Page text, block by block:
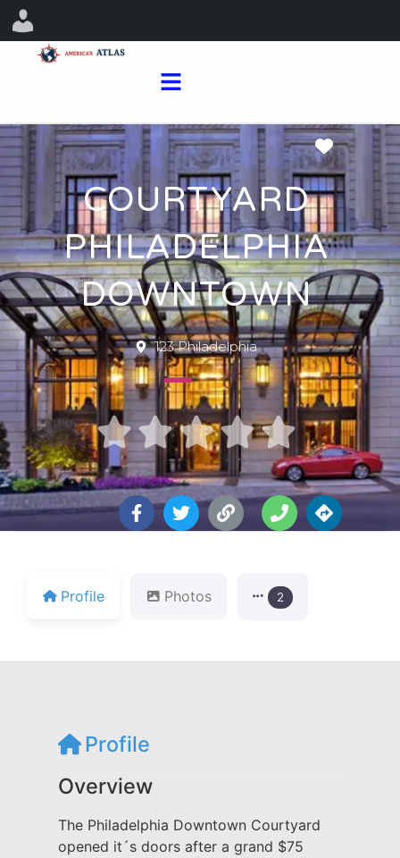
COURTYARD
PHILADELPHIA
DOWNTOWN
123 Philadelphia
 
Profile Photos 2
Profile
Overview
The Philadelphia Downtown Courtyard
opened it´s doors after a grand $75